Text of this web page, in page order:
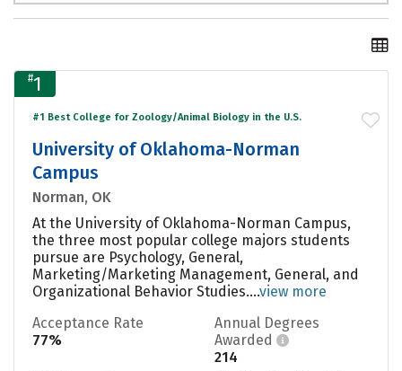
#1
#1 Best College for Zoology/Animal Biology in the U.S.
University of Oklahoma-Norman
Campus
Norman, OK
At the University of Oklahoma-Norman Campus,
the three most popular college majors students
pursue are Psychology, General,
Marketing/Marketing Management, General, and
Organizational Behavior Studies....view more
Acceptance Rate
77%
Annual Degrees
Awarded
214